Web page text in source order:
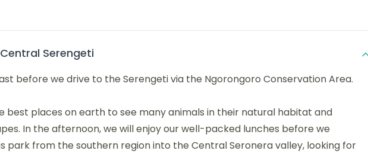
Serengeti
before we drive to the Serengeti via the Ngorongoro Conservation Area.
best places on earth to see many animals in their natural habitat and
In the afternoon, we will enjoy our well-packed lunches before we
park from the southern region into the Central Seronera valley, looking for